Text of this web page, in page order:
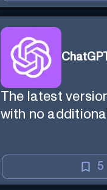
The latest
with no
5